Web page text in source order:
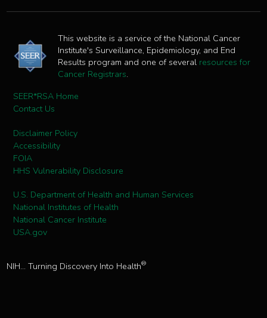
This website is a service of the National Cancer
Institute's Surveillance, Epidemiology, and End
Results program and one of several resources for
Cancer Registrars.
SEER*RSA Home
Contact Us
Disclaimer Policy
Accessibility
FOIA
HHS Vulnerability Disclosure
U.S. Department of Health and Human Services
National Institutes of Health
National Cancer Institute
USA.gov
NIH... Turning Discovery Into Health®